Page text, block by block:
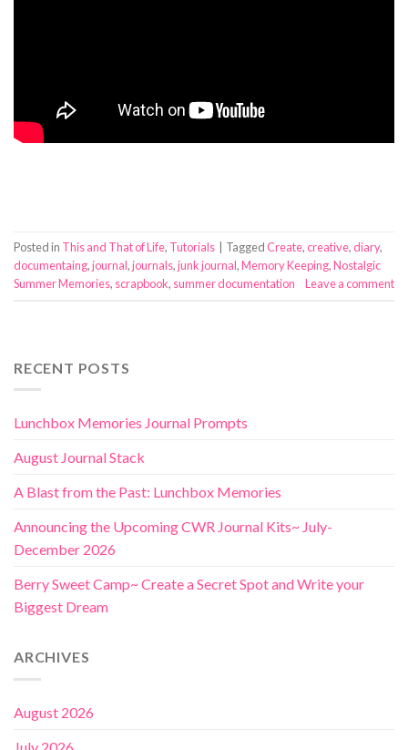
Posted in This and That of Life, Tutorials TaggedCreate,creative,diary,
documentaing,journal,journals,junk journal,Memory Keeping,Nostalgic
Summer Memories, scrapbook, summer documentation Leave a comment
RECENT POSTS
Lunchbox Memories Journal Prompts
August Journal Stack
A Blast from the Past: Lunchbox Memories
Announcing the Upcoming CWR Journal Kits~ July-
December 2026
Berry Sweet Camp~ Create a Secret Spot and Write your
Biggest Dream
ARCHIVES
August 2026